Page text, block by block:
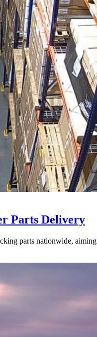
Parts Delivery
parts nationwide,